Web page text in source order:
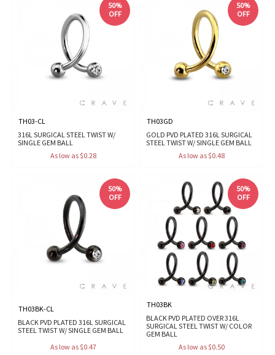
50%
OFF
TH03-CL
316L SURGICAL STEEL TWIST W/
SINGLE GEM BALL
As low as $0.28
50%
OFF
TH03GD
GOLD PVD PLATED 316L SURGICAL
STEEL TWIST W/ SINGLE GEM BALL
As low as $0.48
50%
OFF
TH03BK-CL
BLACK PVD PLATED 316L SURGICAL
STEEL TWIST W/ SINGLE GEM BALL
As low as $0.47
50%
OFF
TH03BK
BLACK PVD PLATED OVER 316L
SURGICAL STEEL TWIST W/ COLOR
GEM BALL
As low as $0.50